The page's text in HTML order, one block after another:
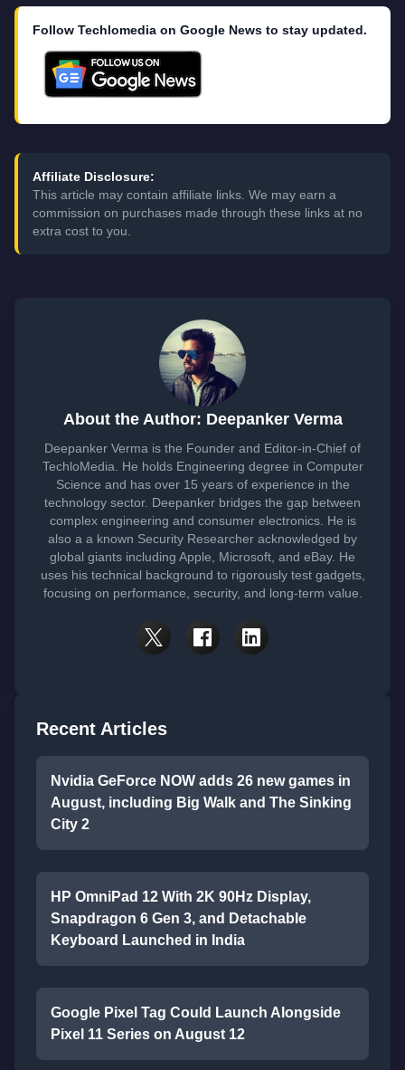
Follow Techlomedia on Google News to stay updated.
Affiliate Disclosure:
This article may contain affiliate links. We may earn a
commission on purchases made through these links at no
extra cost to you.
About the Author: Deepanker Verma
Deepanker Verma is the Founder and Editor-in-Chief of
TechloMedia. He holds Engineering degree in Computer
Science and has over 15 years of experience in the
technology sector. Deepanker bridges the gap between
complex engineering and consumer electronics. He is
also a a known Security Researcher acknowledged by
global giants including Apple, Microsoft, and eBay. He
uses his technical background to rigorously test gadgets,
focusing on performance, security, and long-term value.
Recent Articles
Nvidia GeForce NOW adds 26 new games in
August, including Big Walk and The Sinking
City 2
HP OmniPad 12 With 2K 90Hz Display,
Snapdragon 6 Gen 3, and Detachable
Keyboard Launched in India
Google Pixel Tag Could Launch Alongside
Pixel 11 Series on August 12